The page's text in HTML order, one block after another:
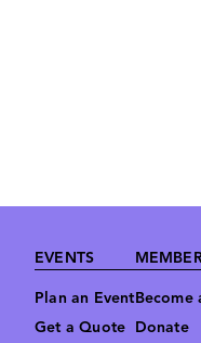
Footer
EVENTS
Plan an Event
Get a Quote
Become
Donate